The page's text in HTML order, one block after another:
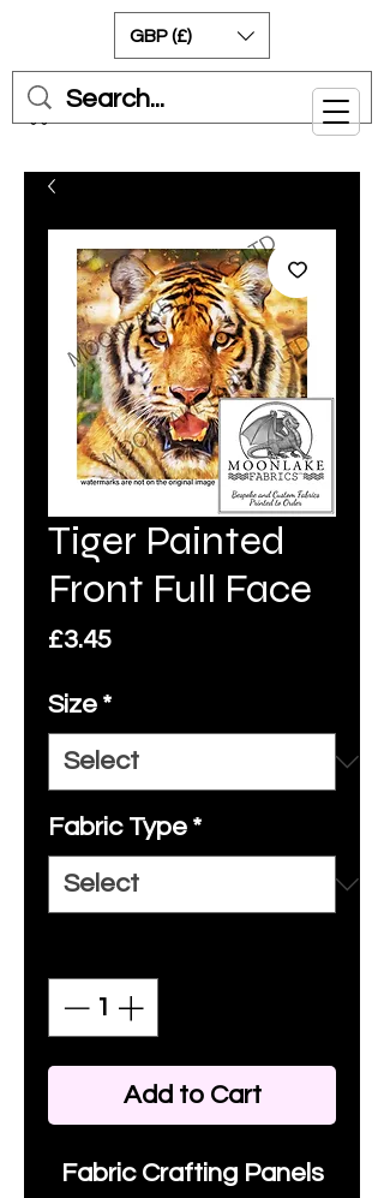
Cart
GBP (£)
Tiger Painted
Front Full Face
£3.45Price
Size *
Fabric Type *
Add to Cart
Fabric Crafting Panels